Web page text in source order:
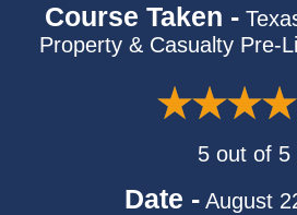
Course Taken -
Property & Casualty Pre-
5 out of 5
Date - August